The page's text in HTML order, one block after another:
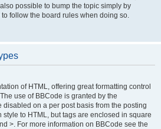
possible to bump the topic simply by
follow the board rules when doing so.
of HTML, offering great formatting control
use of BBCode is granted by the
disabled on a per post basis from the posting
to HTML, but tags are enclosed in square
>. For more information on BBCode see the